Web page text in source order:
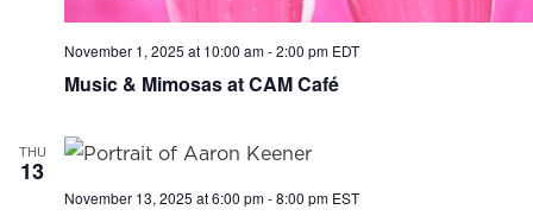
Music & Mimosas at CAM Café
November 1, 2025 at 10:00 am-2:00 pm EDT
THU
13
November 13, 2025 at 6:00 pm-8:00 pm EST